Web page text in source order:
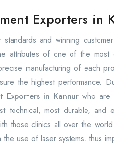
Exporters in
and winning
attributes of one of the most
manufacturing of each
the highest performance.
Exporters in Kannurwho are
technical, most durable,
those clinics all over the
use of laser systems, thus